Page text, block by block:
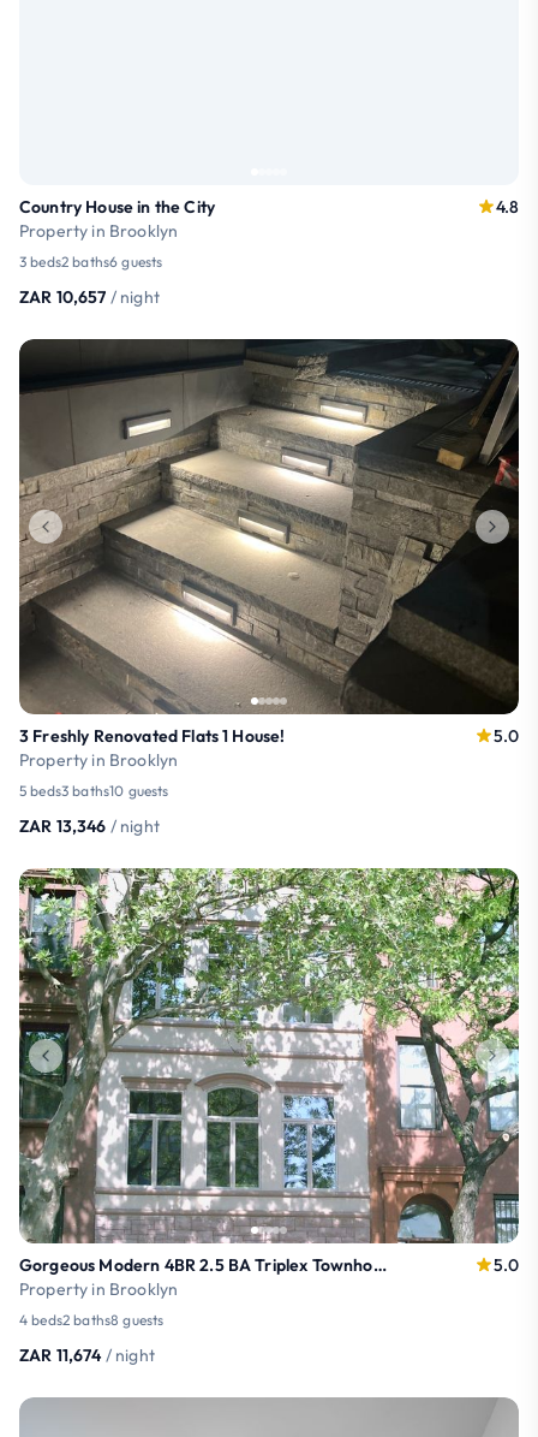
Country House in the City
Property in Brooklyn
4.8
3 beds2 baths6 guests
ZAR 10,657 / night
3 Freshly Renovated Flats 1 House!
Property in Brooklyn
5.0
5 beds3 baths10 guests
ZAR 13,346 / night
Gorgeous Modern 4BR 2.5 BA Triplex Townhouse
Property in Brooklyn
5.0
4 beds2 baths8 guests
ZAR 11,674/ night